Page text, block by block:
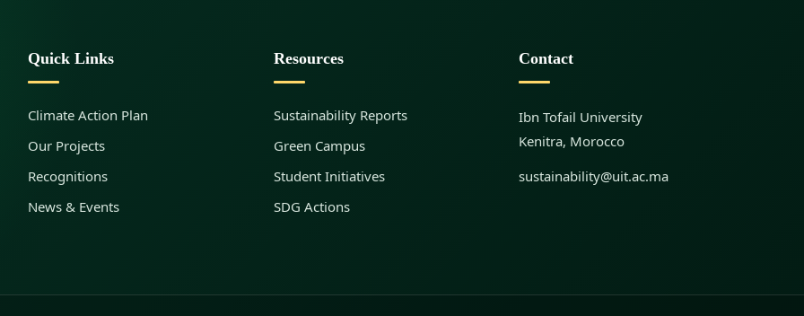
Quick Links
Climate Action Plan
Our Projects
Recognitions
News & Events
Resources
Sustainability Reports
Green Campus
Student Initiatives
SDG Actions
Contact
Ibn Tofail University
Kenitra, Morocco
sustainability@uit.ac.ma